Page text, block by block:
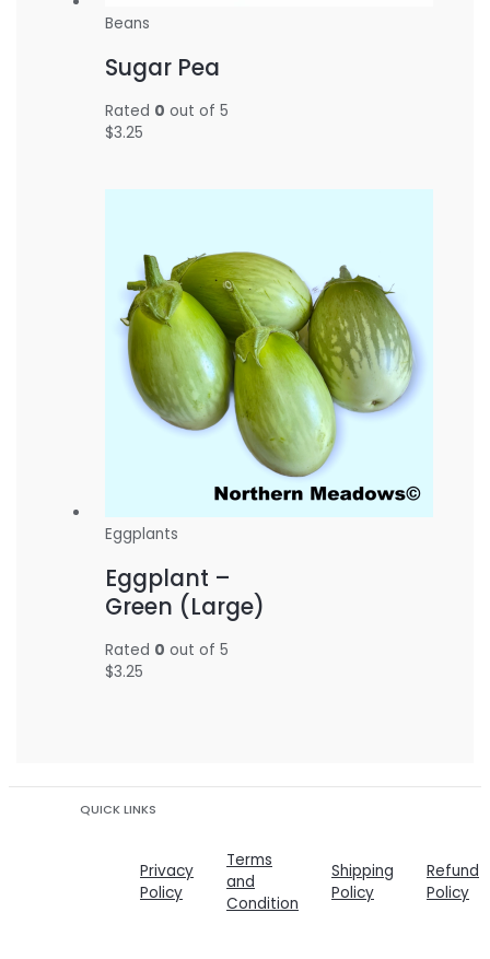
Beans
Sugar Pea
Rated 0 out of 5
$3.25
Eggplants
Eggplant –
Green (Large)
Rated 0 out of 5
$3.25
QUICK LINKS
Privacy
Policy
Terms
and
Condition
Shipping
Policy
Refund
Policy